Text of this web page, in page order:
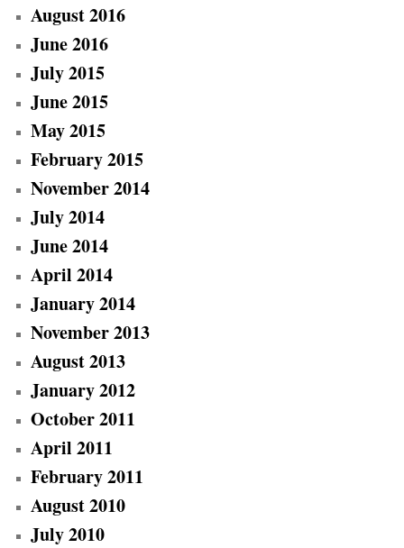
August 2016
June 2016
July 2015
June 2015
May 2015
February 2015
November 2014
July 2014
June 2014
April 2014
January 2014
November 2013
August 2013
January 2012
October 2011
April 2011
February 2011
August 2010
July 2010